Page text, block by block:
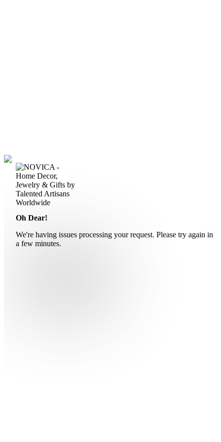
Oh Dear!
We're having issues processing your request. Please try again in
a few minutes.